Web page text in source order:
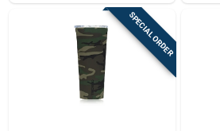
SPECIAL ORDER